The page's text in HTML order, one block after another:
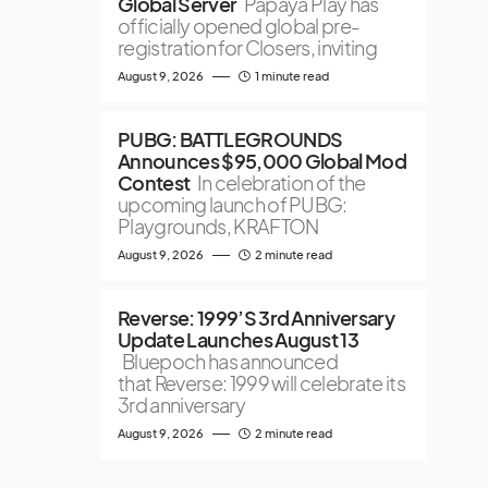
officially opened global pre-
registration for Closers, inviting
August 9, 2026 1 minute read
PUBG: BATTLEGROUNDS
Announces $95,000 Global Mod
Contest In celebration of the
upcoming launch of PUBG:
Playgrounds, KRAFTON
August 9, 2026 2 minute read
Reverse: 1999’S 3rd Anniversary
Update Launches August 13
Bluepoch has announced
that Reverse: 1999 will celebrate its
3rd anniversary
August 9, 2026 2 minute read